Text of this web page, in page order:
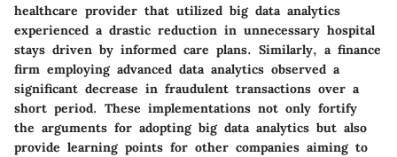
healthcare provider that utilized big data analytics
experienced a drastic reduction in unnecessary hospital
stays driven by informed care plans. Similarly, a finance
firm employing advanced data analytics observed a
significant decrease in fraudulent transactions over a
short period. These implementations not only fortify
the arguments for adopting big data analytics but also
provide learning points for other companies aiming to